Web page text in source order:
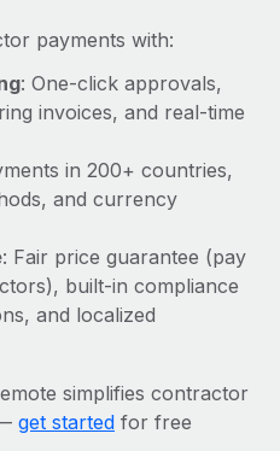
payroll implementation
and picture a
team....
payments with:
: One-click approvals,
invoices, and real-time
in 200+ countries,
and currency
: Fair price guarantee (pay
built-in compliance
and localized
simplifies contractor
get started for free